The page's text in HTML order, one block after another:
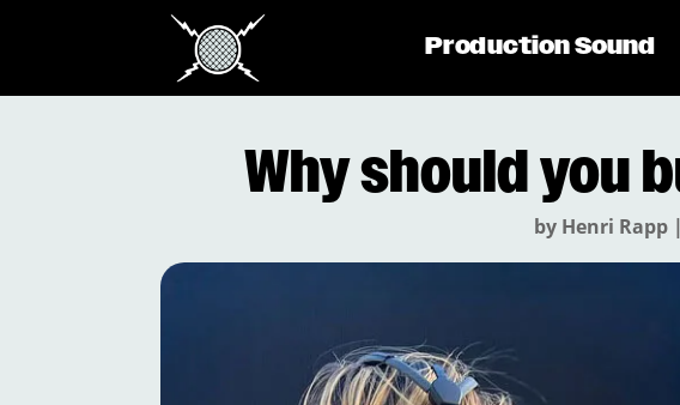
Production Sound
Why should you
by Henri Rapp|